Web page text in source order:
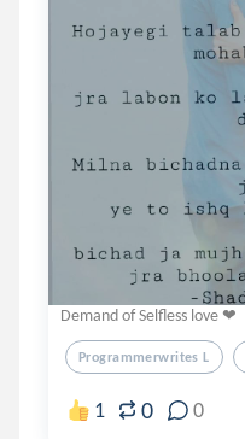
Demand of Selfless love ❤
Programmerwrites L
1 0 0